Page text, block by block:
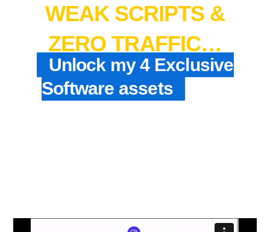
WEAK SCRIPTS &
ZERO TRAFFIC…
Unlock my 4 Exclusive
Software assets